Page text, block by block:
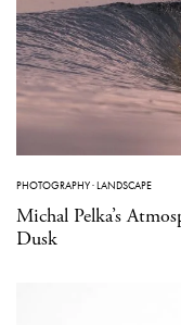
PHOTOGRAPHY·LANDSCAPE
Michal Pelka’s
Dusk